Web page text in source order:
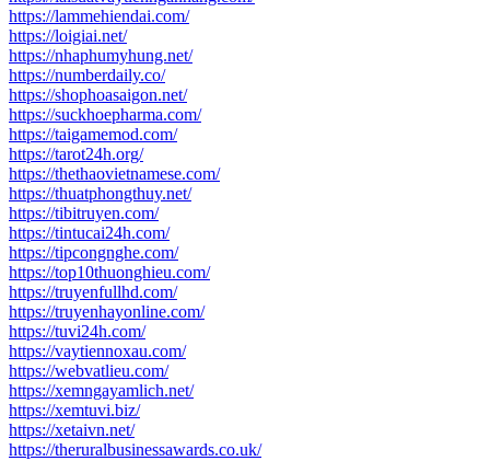
https://lammehiendai.com/
https://loigiai.net/
https://nhaphumyhung.net/
https://numberdaily.co/
https://shophoasaigon.net/
https://suckhoepharma.com/
https://taigamemod.com/
https://tarot24h.org/
https://thethaovietnamese.com/
https://thuatphongthuy.net/
https://tibitruyen.com/
https://tintucai24h.com/
https://tipcongnghe.com/
https://top10thuonghieu.com/
https://truyenfullhd.com/
https://truyenhayonline.com/
https://tuvi24h.com/
https://vaytiennoxau.com/
https://webvatlieu.com/
https://xemngayamlich.net/
https://xemtuvi.biz/
https://xetaivn.net/
https://theruralbusinessawards.co.uk/